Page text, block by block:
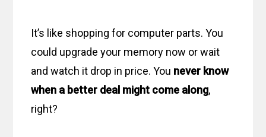
It’s like shopping for computer parts. You
could upgrade your memory now or wait
and watch it drop in price. You never know
when a better deal might come along,
right?